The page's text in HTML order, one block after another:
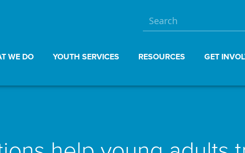
WE DO YOUTH SERVICES RESOURCES GET